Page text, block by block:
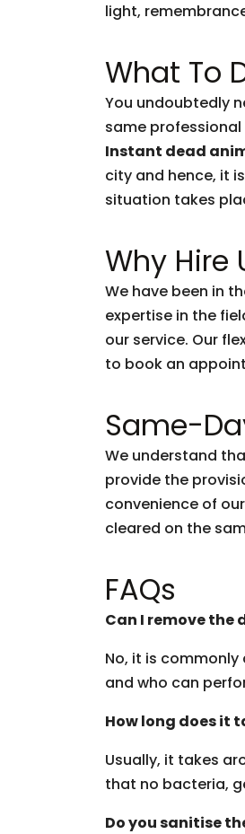
light,
What To
You undoubtedly
same
Instant dead
city and hence, it
situation takes
Why Hire
We have been in
expertise in the
our service. Our
to book an
Same-
We understand
provide the
convenience of
cleared on the
FAQs
Can I remove the
No, it is
and who can
How long does it
Usually, it takes
that no bacteria,
Do you sanitise